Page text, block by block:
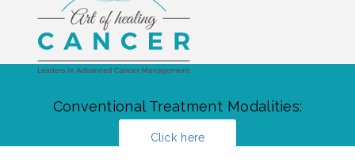
Conventional Treatment Modalities:
Click here